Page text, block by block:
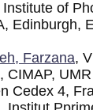
Institute of
Edinburgh,
Farzana,
, CIMAP,
Cedex 4,